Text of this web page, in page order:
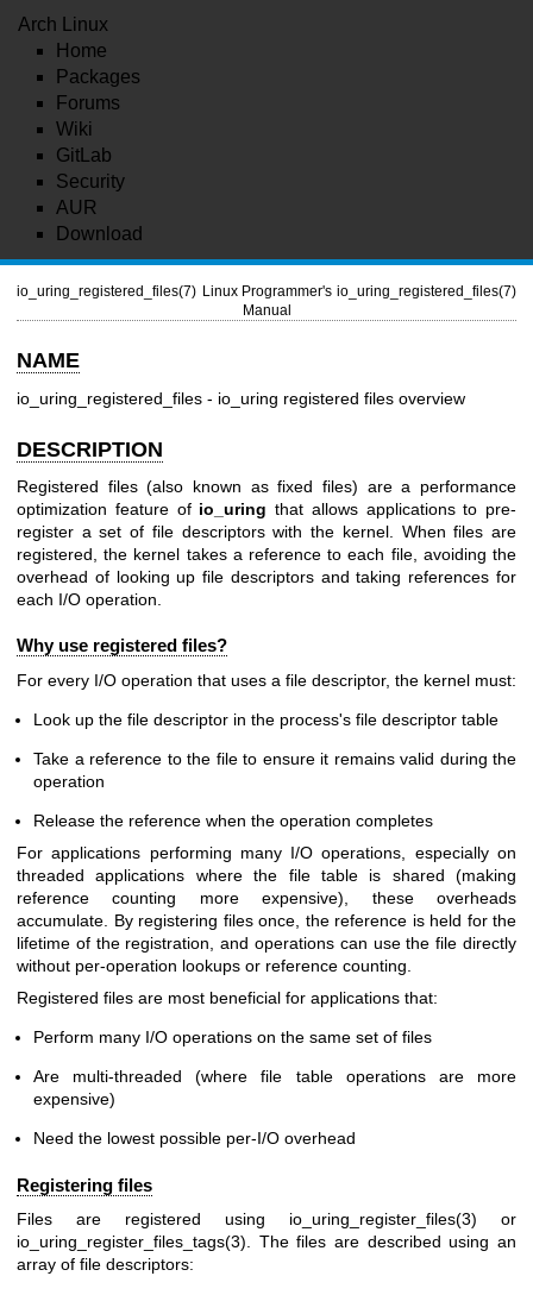
Arch Linux
Home
Packages
Forums
Wiki
GitLab
Security
AUR
Download
io_uring_registered_files(7) Linux Programmer's
Manual
io_uring_registered_files(7)
NAME
io_uring_registered_files - io_uring registered files overview
DESCRIPTION
Registered files (also known as fixed files) are a performance
optimization feature of io_uring that allows applications to pre-
register a set of file descriptors with the kernel. When files are
registered, the kernel takes a reference to each file, avoiding the
overhead of looking up file descriptors and taking references for
each I/O operation.
Why use registered files?
For every I/O operation that uses a file descriptor, the kernel must:
Look up the file descriptor in the process's file descriptor table
Take a reference to the file to ensure it remains valid during the
operation
Release the reference when the operation completes
For applications performing many I/O operations, especially on
threaded applications where the file table is shared (making
reference counting more expensive), these overheads
accumulate. By registering files once, the reference is held for the
lifetime of the registration, and operations can use the file directly
without per-operation lookups or reference counting.
Registered files are most beneficial for applications that:
Perform many I/O operations on the same set of files
Are multi-threaded (where file table operations are more
expensive)
Need the lowest possible per-I/O overhead
Registering files
Files are registered using io_uring_register_files(3) or
io_uring_register_files_tags(3) . The files are described using an
array of file descriptors: